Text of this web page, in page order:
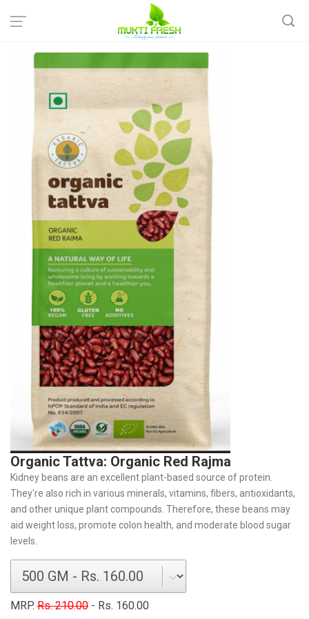
Home Rice & Pulses Organic Tattva: Organic Red Rajma
Organic Tattva: Organic Red Rajma
Kidney beans are an excellent plant-based source of protein.
They're also rich in various minerals, vitamins, fibers, antioxidants,
and other unique plant compounds. Therefore, these beans may
aid weight loss, promote colon health, and moderate blood sugar
levels.
MRP. Rs. 210.00 - Rs. 160.00